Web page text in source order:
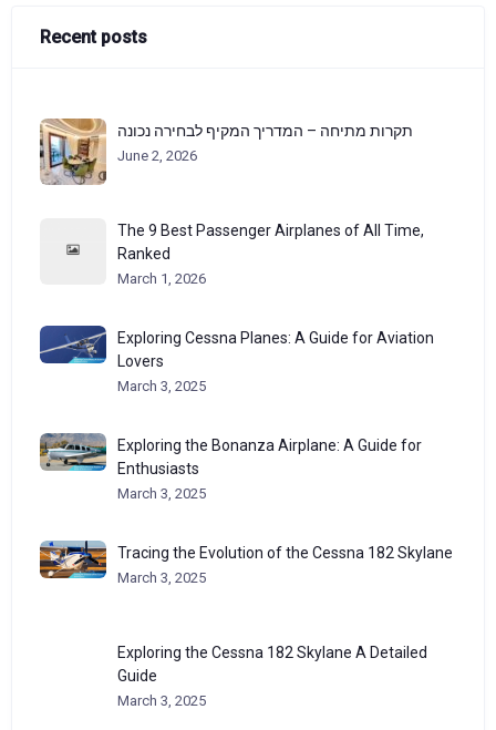
Recent posts
תקרות מתיחה – המדריך המקיף לבחירה נכונה
June 2, 2026
The 9 Best Passenger Airplanes of All Time,
Ranked
March 1, 2026
Exploring Cessna Planes: A Guide for Aviation
Lovers
March 3, 2025
Exploring the Bonanza Airplane: A Guide for
Enthusiasts
March 3, 2025
Tracing the Evolution of the Cessna 182 Skylane
March 3, 2025
Exploring the Cessna 182 Skylane A Detailed
Guide
March 3, 2025